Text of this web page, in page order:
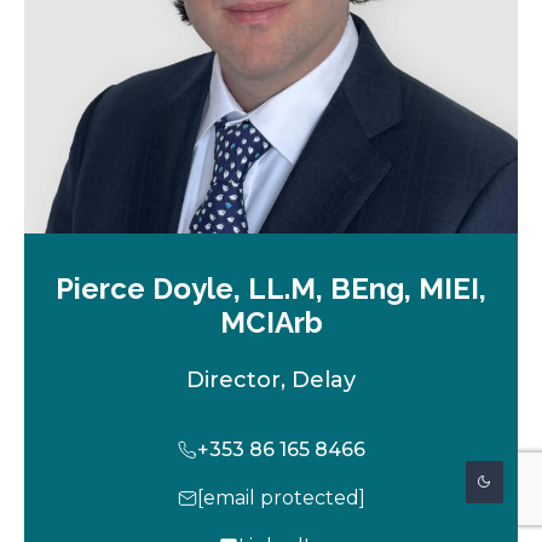
b
Pierce Doyle, LL.M, BEng, MIEI,
MCIArb
Director, Delay
+353 86 165 8466
[email protected]